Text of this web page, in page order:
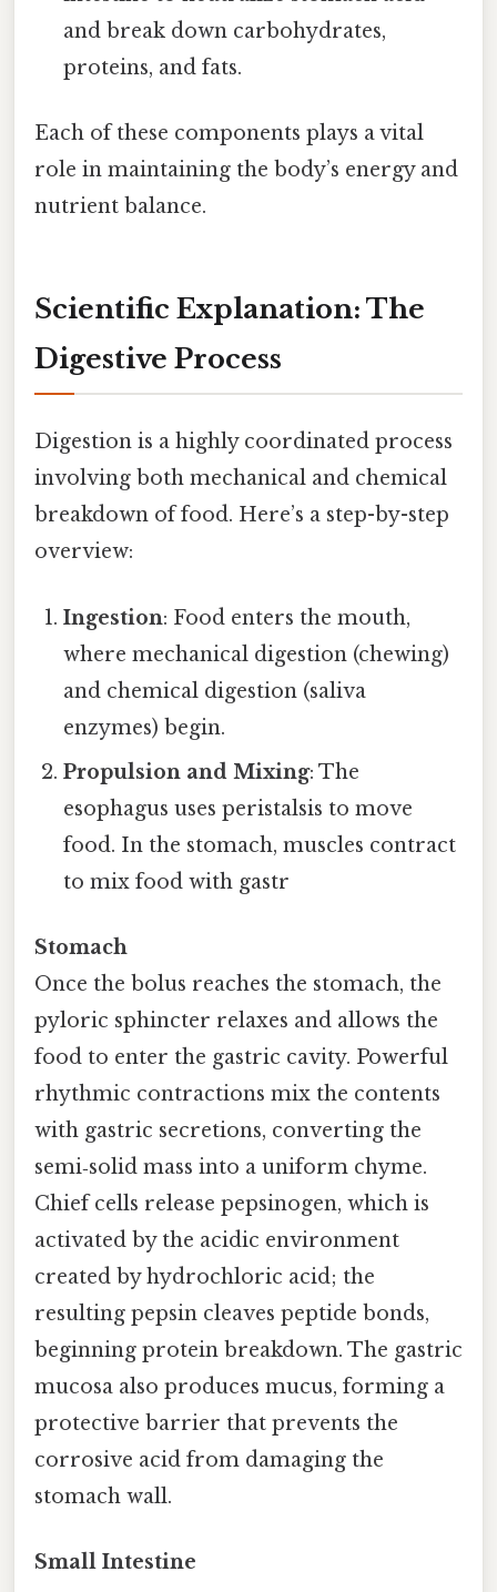
and break down carbohydrates,
proteins, and fats.
Each of these components plays a vital
role in maintaining the body’s energy and
nutrient balance.
Scientific Explanation: The
Digestive Process
Digestion is a highly coordinated process
involving both mechanical and chemical
breakdown of food. Here’s a step-by-step
overview:
Ingestion: Food enters the mouth,
where mechanical digestion (chewing)
and chemical digestion (saliva
enzymes) begin.
Propulsion and Mixing: The
esophagus uses peristalsis to move
food. In the stomach, muscles contract
to mix food with gastr
Stomach
Once the bolus reaches the stomach, the
pyloric sphincter relaxes and allows the
food to enter the gastric cavity. Powerful
rhythmic contractions mix the contents
with gastric secretions, converting the
semi‑solid mass into a uniform chyme.
Chief cells release pepsinogen, which is
activated by the acidic environment
created by hydrochloric acid; the
resulting pepsin cleaves peptide bonds,
beginning protein breakdown. The gastric
mucosa also produces mucus, forming a
protective barrier that prevents the
corrosive acid from damaging the
stomach wall.
Small Intestine